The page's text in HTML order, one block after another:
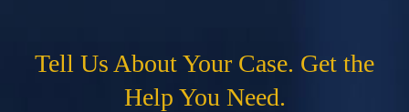
Tell Us About Your Case. Get the
Help You Need.